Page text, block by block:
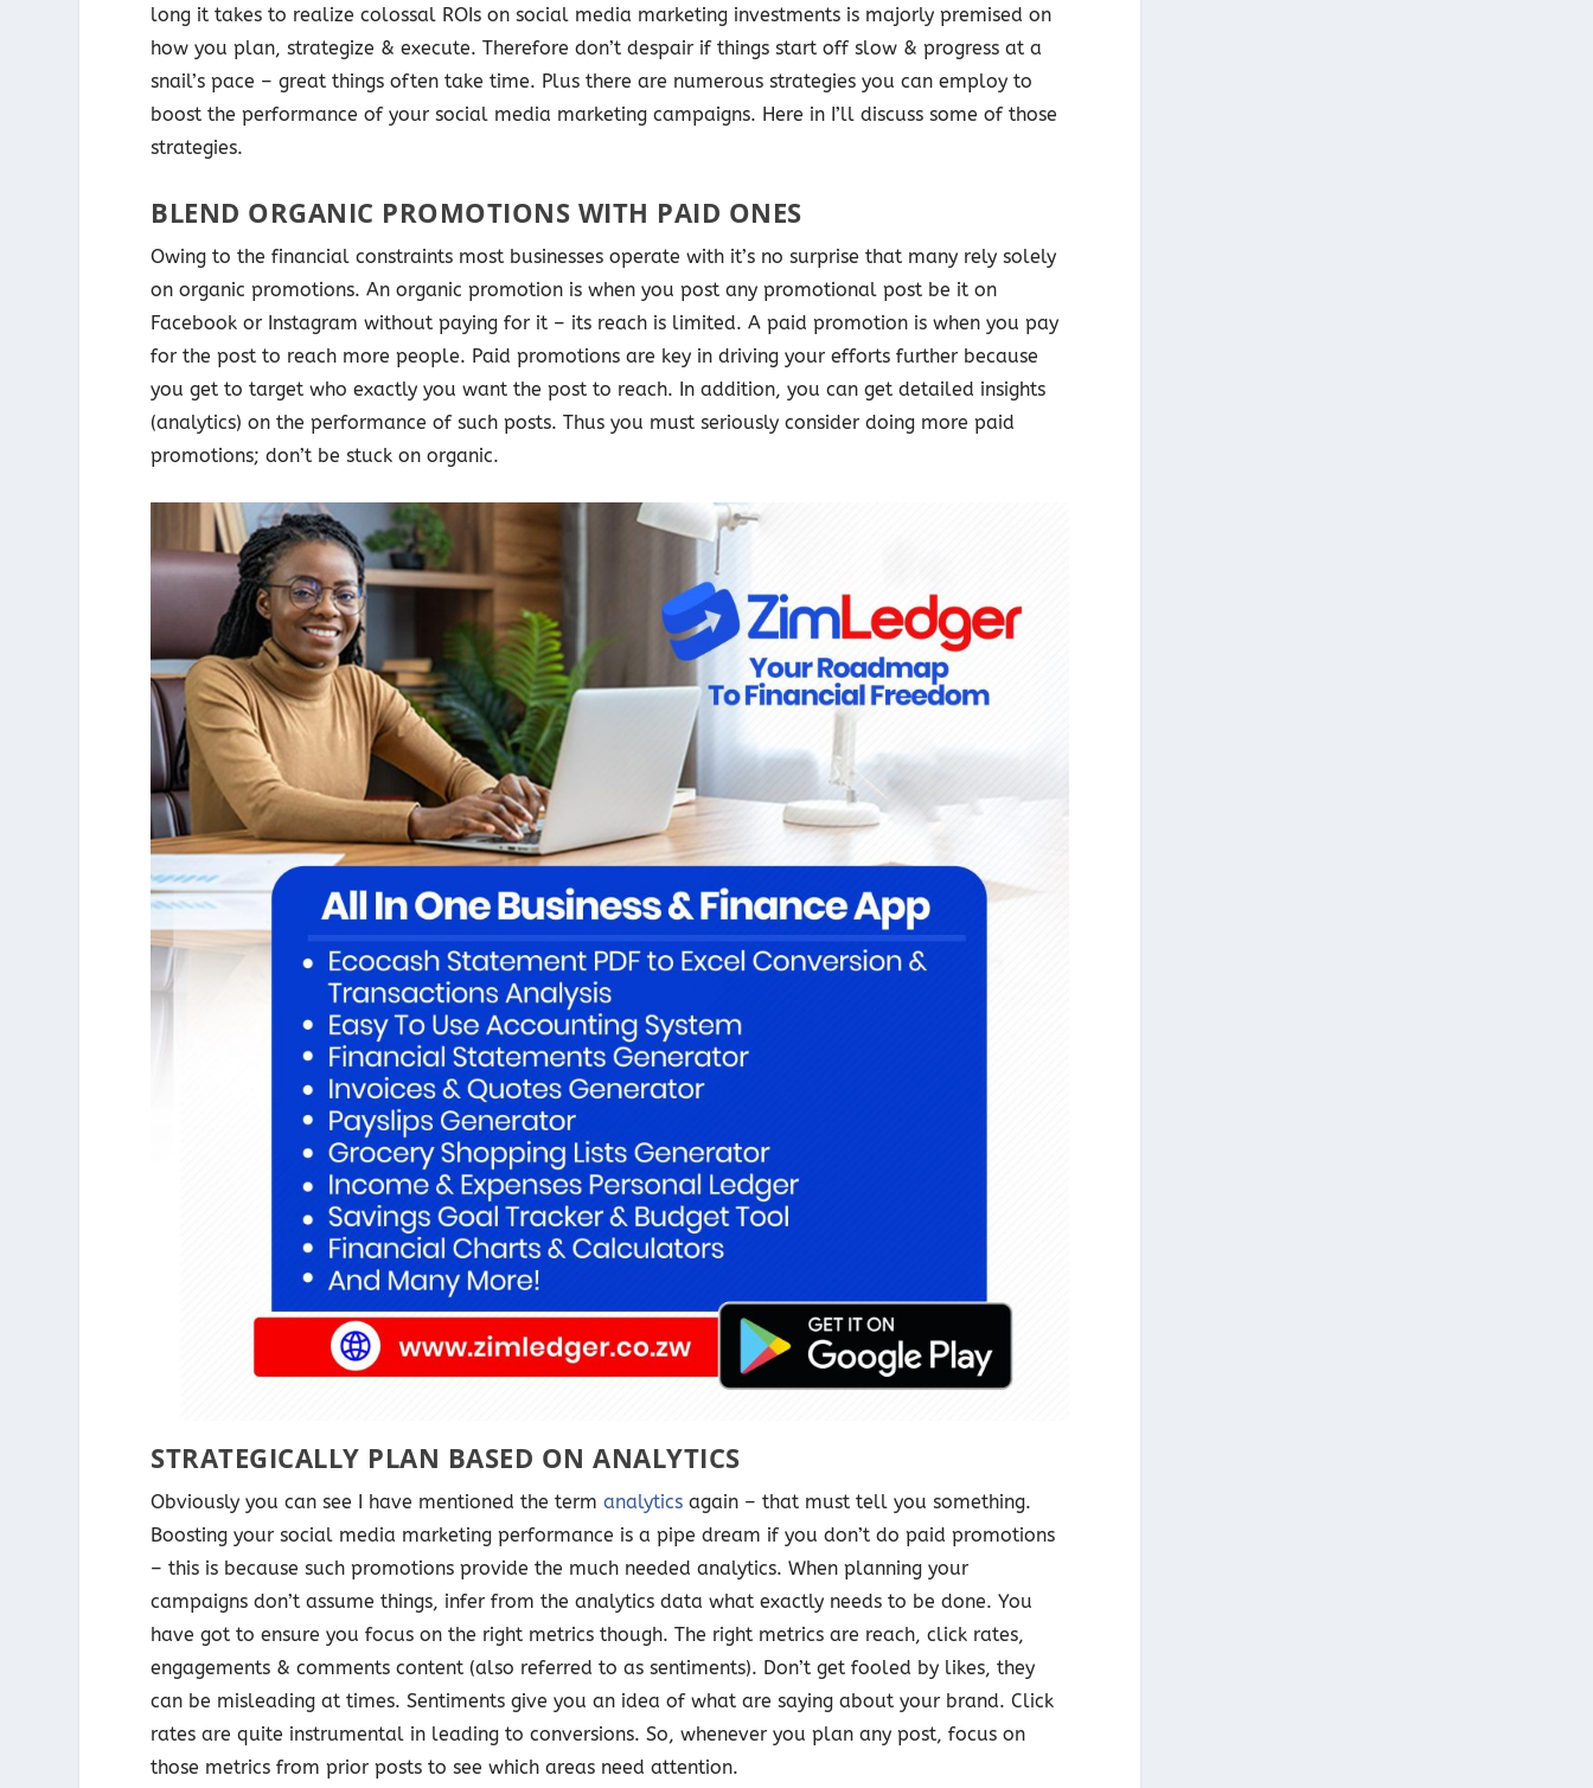
long it takes to realize colossal ROIs on social media marketing investments is majorly premised on
how you plan, strategize & execute. Therefore don’t despair if things start off slow & progress at a
snail’s pace – great things often take time. Plus there are numerous strategies you can employ to
boost the performance of your social media marketing campaigns. Here in I’ll discuss some of those
strategies.
BLEND ORGANIC PROMOTIONS WITH PAID ONES
Owing to the financial constraints most businesses operate with it’s no surprise that many rely solely
on organic promotions. An organic promotion is when you post any promotional post be it on
Facebook or Instagram without paying for it – its reach is limited. A paid promotion is when you pay
for the post to reach more people. Paid promotions are key in driving your efforts further because
you get to target who exactly you want the post to reach. In addition, you can get detailed insights
(analytics) on the performance of such posts. Thus you must seriously consider doing more paid
promotions; don’t be stuck on organic.
STRATEGICALLY PLAN BASED ON ANALYTICS
Obviously you can see I have mentioned the termanalytics again – that must tell you something.
Boosting your social media marketing performance is a pipe dream if you don’t do paid promotions
– this is because such promotions provide the much needed analytics. When planning your
campaigns don’t assume things, infer from the analytics data what exactly needs to be done. You
have got to ensure you focus on the right metrics though. The right metrics are reach, click rates,
engagements & comments content (also referred to as sentiments). Don’t get fooled by likes, they
can be misleading at times. Sentiments give you an idea of what are saying about your brand. Click
rates are quite instrumental in leading to conversions. So, whenever you plan any post, focus on
those metrics from prior posts to see which areas need attention.